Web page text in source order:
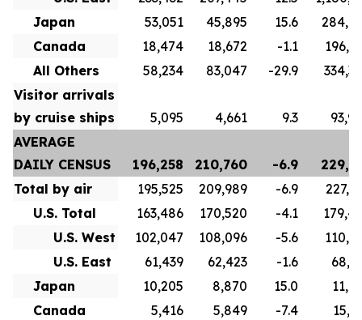
Japan
53,051 45,895 15.6
Canada
18,474 18,672 -1.1
All Others
58,234 83,047 -29.9
Visitor arrivals
by cruise ships
5,095 4,661 9.3
AVERAGE
DAILY CENSUS
196,258 210,760 -6.9
Total by air
195,525 209,989 -6.9
U.S. Total
163,486 170,520 -4.1
U.S. West
102,047 108,096 -5.6
U.S. East
61,439 62,423 -1.6
Japan
10,205 8,870 15.0
Canada
5,416 5,849 -7.4